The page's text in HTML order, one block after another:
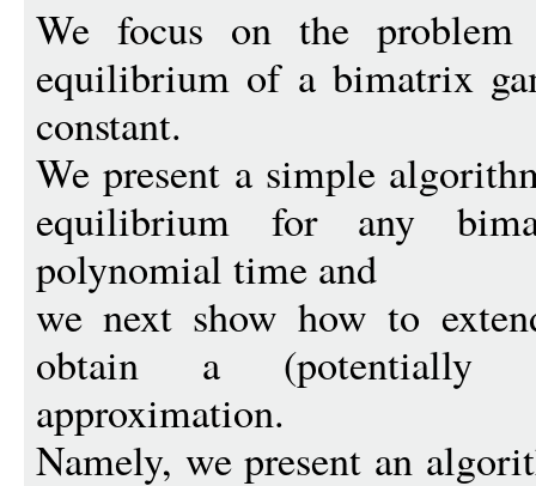
We focus on the
equilibrium of a bimatrix
constant.
We present a simple
equilibrium for any
polynomial time and
we next show how to
obtain a (potentially
approximation.
Namely, we present an